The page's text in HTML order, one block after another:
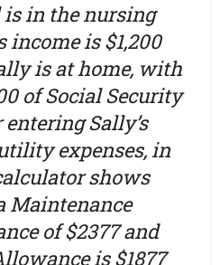
in the nursing
income is $1,200
is at home, with
of Social Security
Sally’s
expenses, in
shows
Maintenance
of $2377 and
is $1877